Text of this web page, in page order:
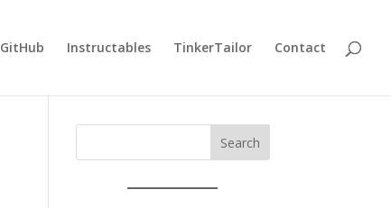
GitHub Instructables TinkerTailor Contact
Search